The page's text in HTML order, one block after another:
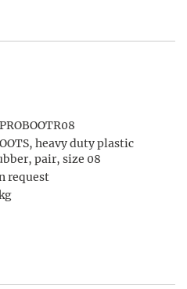
heavy duty plastic
pair, size 08
request